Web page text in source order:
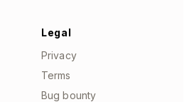
Legal
Privacy
Terms
Bug bounty